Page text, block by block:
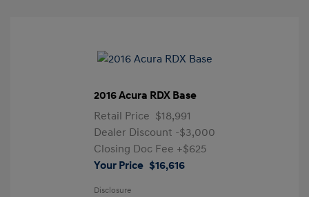
2016 Acura RDX Base
Retail Price $18,991
Dealer Discount -$3,000
Closing Doc Fee +$625
Your Price $16,616
Disclosure